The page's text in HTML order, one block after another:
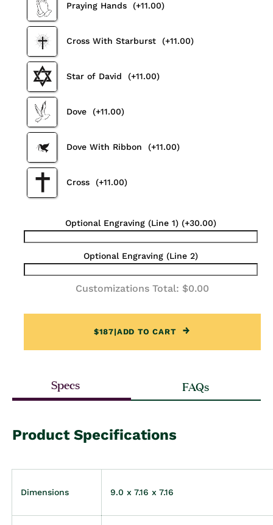
Praying Hands (+11.00)
Cross With Starburst (+11.00)
Star of David (+11.00)
Dove (+11.00)
Dove With Ribbon (+11.00)
Cross (+11.00)
Optional Engraving (Line 1) (+30.00)
Optional Engraving (Line 2)
Customizations Total: $0.00
$187|ADD TO CART
Specs FAQs
Product Specifications
Dimensions 9.0 x 7.16 x 7.16